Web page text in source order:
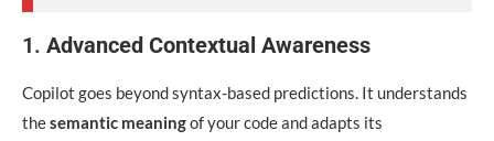
1. Advanced Contextual Awareness
Copilot goes beyond syntax-based predictions. It understands
thesemantic meaningof your code and adapts its